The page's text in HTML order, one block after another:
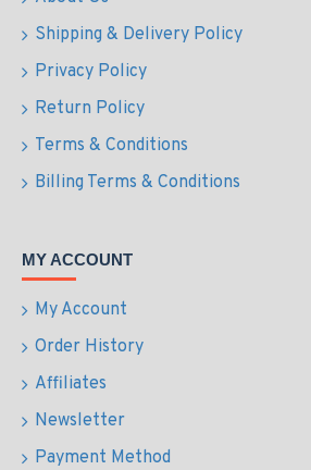
Shipping & Delivery Policy
Privacy Policy
Return Policy
Terms & Conditions
Billing Terms & Conditions
MY ACCOUNT
My Account
Order History
Affiliates
Newsletter
Payment Method